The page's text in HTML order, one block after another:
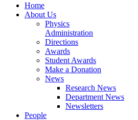
Home
About Us
Physics
Administration
Directions
Awards
Student Awards
Make a Donation
News
Research News
Department News
Newsletters
People